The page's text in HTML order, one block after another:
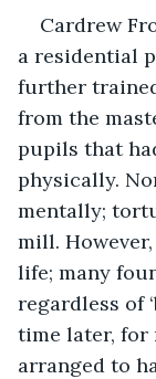
Cardrew
a residential
further
from the
pupils that
physically.
mentally;
mill.
life; many
regardless of
time later, for
arranged to